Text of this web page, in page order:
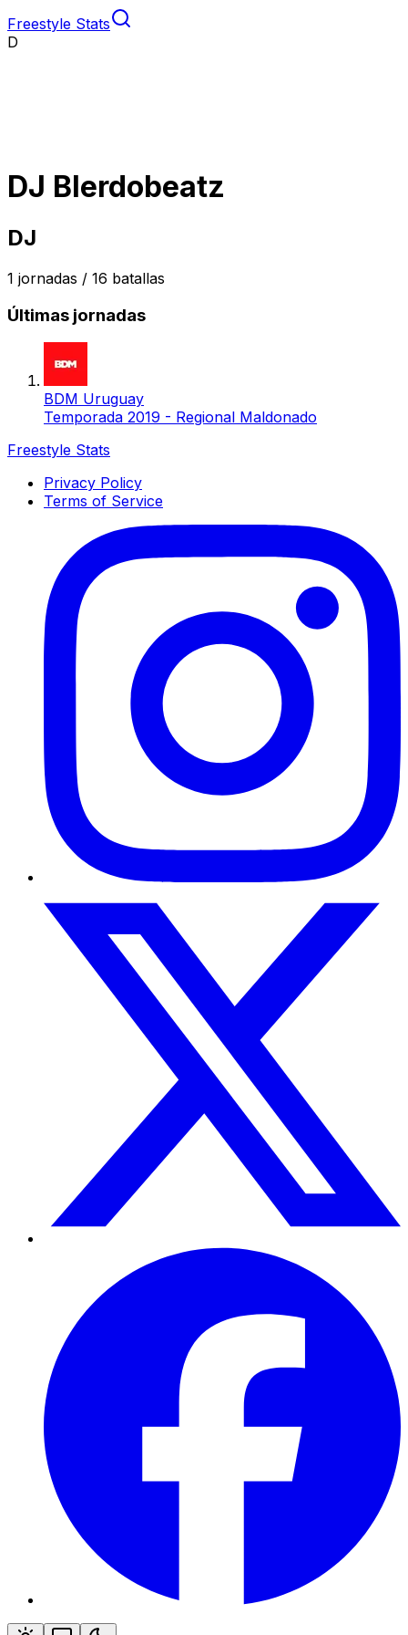
Freestyle Stats
D
DJ Blerdobeatz
DJ
1 jornadas / 16 batallas
Últimas jornadas
BDM Uruguay
Temporada 2019 - Regional Maldonado
Freestyle Stats
Privacy Policy
Terms of Service